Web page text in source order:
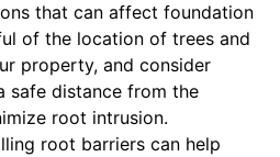
that can affect foundation
of the location of trees and
property, and consider
safe distance from the
root intrusion.
root barriers can help